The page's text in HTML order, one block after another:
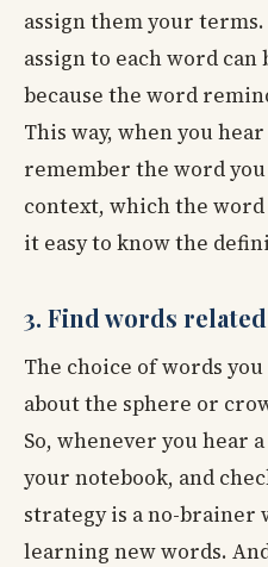
assign them your
assign to each word
because the word
This way, when you
remember the word
context, which the
it easy to know the
3. Find words
The choice of words you
about the sphere or
So, whenever you hear
your notebook, and
strategy is a no-brainer
learning new words.